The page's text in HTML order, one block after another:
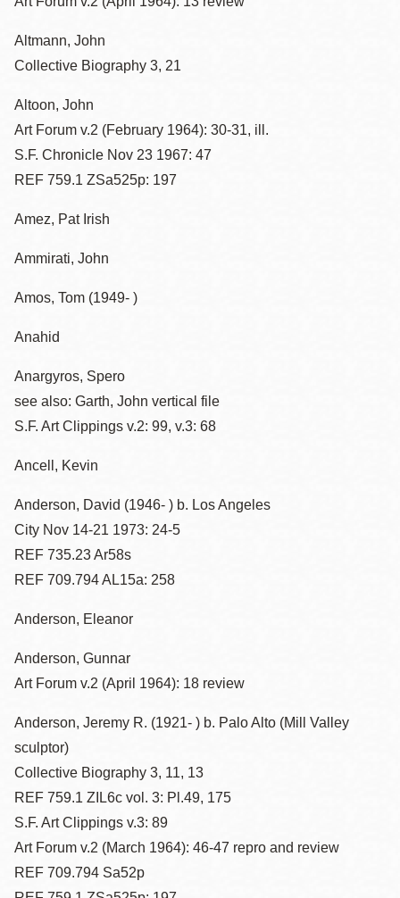
Altmann, John
Collective Biography 3, 21
Altoon, John
Art Forum v.2 (February 1964): 30-31, ill.
S.F. Chronicle Nov 23 1967: 47
REF 759.1 ZSa525p: 197
Amez, Pat Irish
Ammirati, John
Amos, Tom (1949- )
Anahid
Anargyros, Spero
see also: Garth, John vertical file
S.F. Art Clippings v.2: 99, v.3: 68
Ancell, Kevin
Anderson, David (1946- ) b. Los Angeles
City Nov 14-21 1973: 24-5
REF 735.23 Ar58s
REF 709.794 AL15a: 258
Anderson, Eleanor
Anderson, Gunnar
Art Forum v.2 (April 1964): 18 review
Anderson, Jeremy R. (1921- ) b. Palo Alto (Mill Valley
sculptor)
Collective Biography 3, 11, 13
REF 759.1 ZIL6c vol. 3: Pl.49, 175
S.F. Art Clippings v.3: 89
Art Forum v.2 (March 1964): 46-47 repro and review
REF 709.794 Sa52p